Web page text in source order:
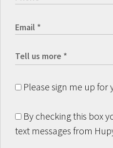
Please sign me up
By checking this box
text messages from